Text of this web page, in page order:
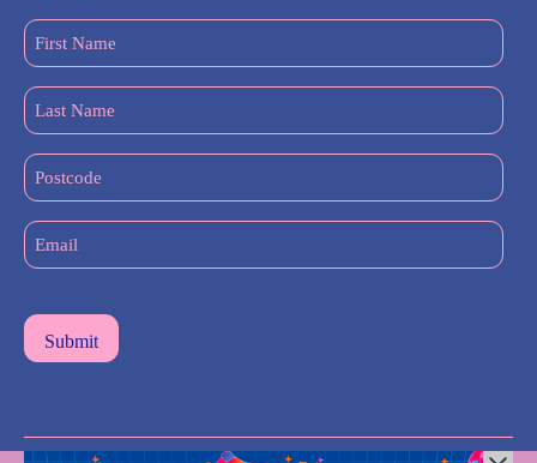
(Required)
(Required)